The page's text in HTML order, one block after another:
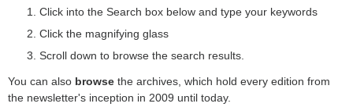
Click into the Search box below and type your keywords
Click the magnifying glass
Scroll down to browse the search results.
You can also browse the archives, which hold every edition from
the newsletter's inception in 2009 until today.